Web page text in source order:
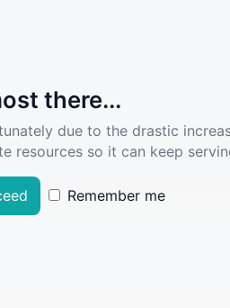
there...
due to the drastic
resources so it can keep
Remember me